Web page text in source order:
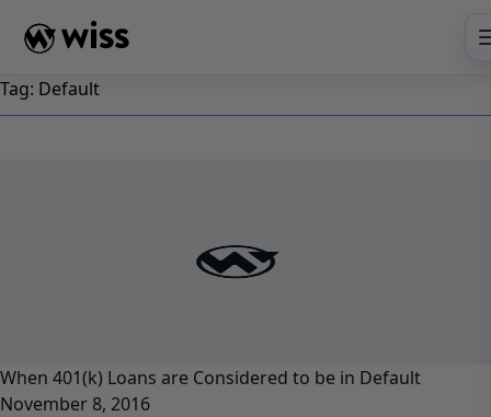
Tag: Default
When 401(k) Loans are Considered to be in Default
November 8, 2016